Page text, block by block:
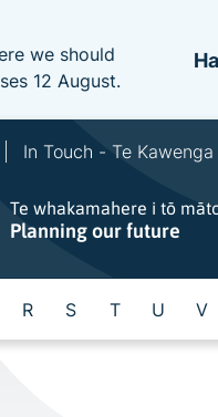
we should
12 August.
In Touch - Te Kawenga
Te whakamahere i tō
Planning our future
R S T U V